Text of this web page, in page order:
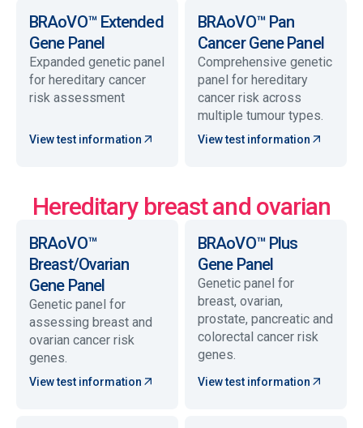
BRAoVO™ Extended
Gene Panel
Expanded genetic panel
for hereditary cancer
risk assessment
View test information
BRAoVO™ Pan
Cancer Gene Panel
Comprehensive genetic
panel for hereditary
cancer risk across
multiple tumour types.
View test information
Hereditary breast and ovarian
BRAoVO™
Breast/Ovarian
Gene Panel
Genetic panel for
assessing breast and
ovarian cancer risk
genes.
View test information
BRAoVO™ Plus
Gene Panel
Genetic panel for
breast, ovarian,
prostate, pancreatic and
colorectal cancer risk
genes.
View test information